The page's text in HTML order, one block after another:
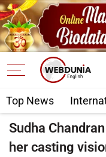
Top News
Sudha
her casting